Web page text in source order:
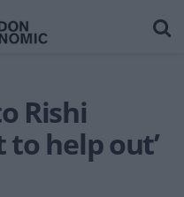
Rishi
to help out’